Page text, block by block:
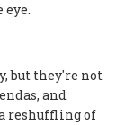
but they're not
and
reshuffling of